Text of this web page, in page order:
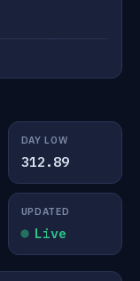
DAY LOW
312.89
UPDATED
Live